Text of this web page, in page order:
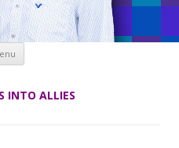
Skip
content
INTO ALLIES